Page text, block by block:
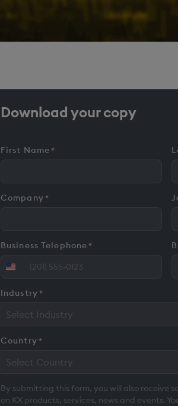
Download your copy
First Name *
Company *
Business Telephone *
United
+1
Industry *
Select Industry
Country *
Select Country
By submitting this form, you will also receive
on KX products, services, news and events.